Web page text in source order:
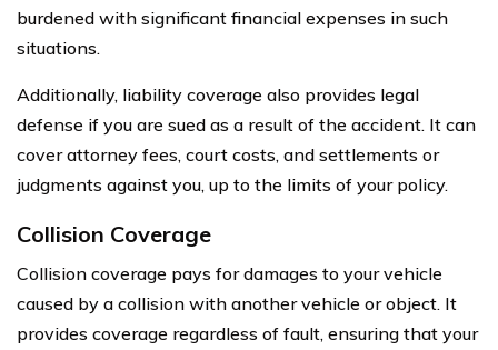
burdened with significant financial expenses in such
situations.
Additionally, liability coverage also provides legal
defense if you are sued as a result of the accident. It can
cover attorney fees, court costs, and settlements or
judgments against you, up to the limits of your policy.
Collision Coverage
Collision coverage pays for damages to your vehicle
caused by a collision with another vehicle or object. It
provides coverage regardless of fault, ensuring that your